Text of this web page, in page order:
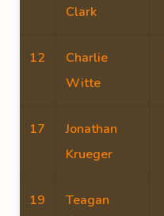
Clark
12
Charlie
Witte
17
Jonathan
Krueger
19
Teagan